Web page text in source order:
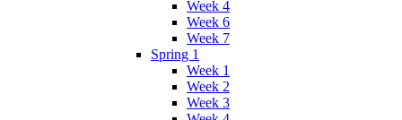
Week 4
Week 6
Week 7
Spring 1
Week 1
Week 2
Week 3